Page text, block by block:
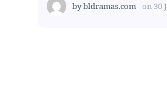
bybldramas.com on 30